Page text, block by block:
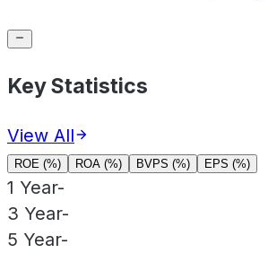
Key Statistics
View All
ROE (%) ROA (%) BVPS (%) EPS (%)
1 Year-
3 Year-
5 Year-